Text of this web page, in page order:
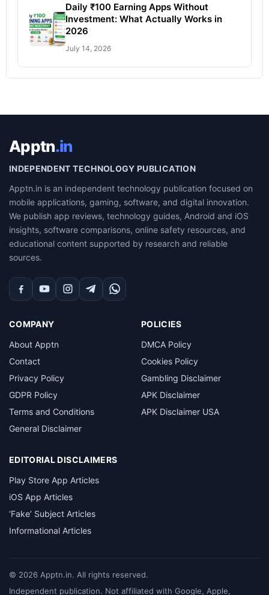
Daily ₹100 Earning Apps Without
Investment: What Actually Works in
2026
July 14, 2026
Apptn.in
INDEPENDENT TECHNOLOGY PUBLICATION
Apptn.in is an independent technology publication focused on
mobile applications, gaming, software, and digital innovation.
We publish app reviews, technology guides, Android and iOS
insights, software comparisons, online safety resources, and
educational content supported by research and reliable
sources.
Facebook
YouTubeInstagram
TelegramWhatsApp
COMPANY
About Apptn
Contact
Privacy Policy
GDPR Policy
Terms and Conditions
General Disclaimer
POLICIES
DMCA Policy
Cookies Policy
Gambling Disclaimer
APK Disclaimer
APK Disclaimer USA
EDITORIAL DISCLAIMERS
Play Store App Articles
iOS App Articles
‘Fake’ Subject Articles
Informational Articles
© 2026 Apptn.in. All rights reserved.
Independent publication. Not affiliated with Google, Apple,